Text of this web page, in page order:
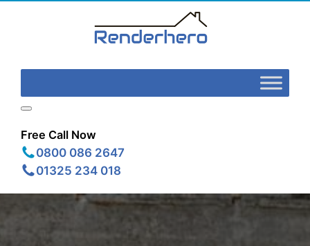
Free Call Now
0800 086 2647
01325 234 018